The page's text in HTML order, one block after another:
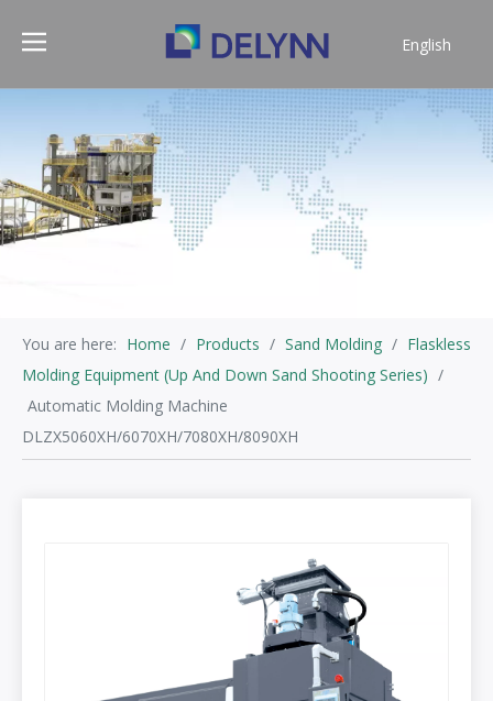
English
You are here: Home / Products / Sand Molding / Flaskless
Molding Equipment (Up And Down Sand Shooting Series) /
Automatic Molding Machine
DLZX5060XH/6070XH/7080XH/8090XH